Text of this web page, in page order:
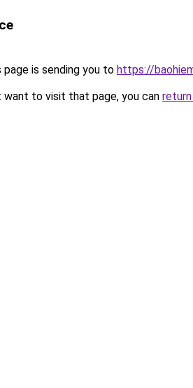
page is sending you to https://
want to visit that page, you can